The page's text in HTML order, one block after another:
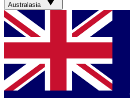
Australasia